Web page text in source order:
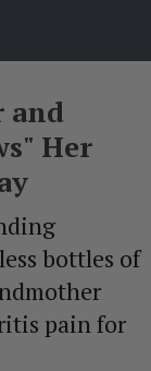
and
Her
bottles of
pain for